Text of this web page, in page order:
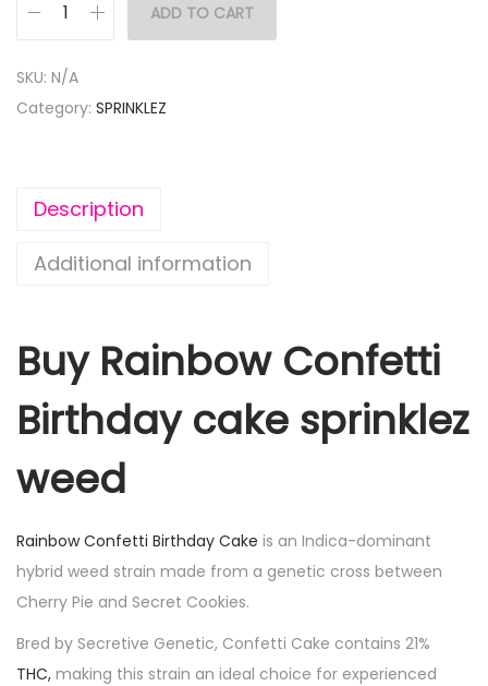
ADD TO CART
SKU: N/A
Category: SPRINKLEZ
Description
Additional information
Buy Rainbow Confetti
Birthday cake sprinklez
weed
Rainbow Confetti Birthday Cake is an Indica-dominant
hybrid weed strain made from a genetic cross between
Cherry Pie and Secret Cookies.
Bred by Secretive Genetic, Confetti Cake contains 21%
THC, making this strain an ideal choice for experienced